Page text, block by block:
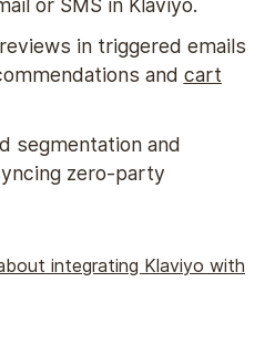
or SMS in Klaviyo.
in triggered emails
and cart
segmentation and
zero-party
integrating Klaviyo with